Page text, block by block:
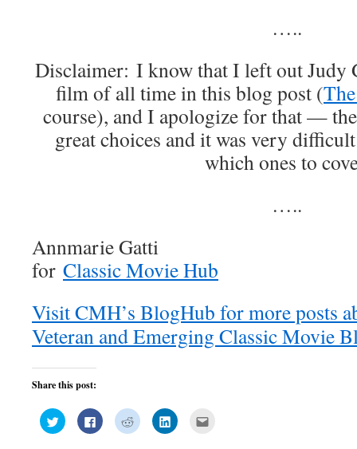
…..
Disclaimer: I know that I left out Judy
film of all time in this blog post (
course), and I apologize for that —
great choices and it was very
which ones to
…..
Annmarie Gatti
for Classic Movie Hub
Visit CMH’s BlogHub for more posts
Veteran and Emerging Classic Movie
Share this post:
Click
to
share
Click
to
share
Click
to
share
Click
to